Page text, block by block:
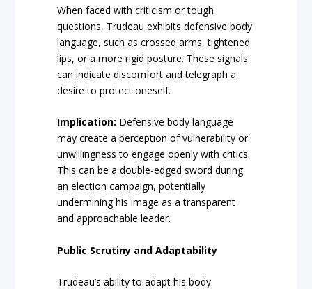
When faced with criticism or tough
questions, Trudeau exhibits defensive body
language, such as crossed arms, tightened
lips, or a more rigid posture. These signals
can indicate discomfort and telegraph a
desire to protect oneself.
Implication: Defensive body language
may create a perception of vulnerability or
unwillingness to engage openly with critics.
This can be a double-edged sword during
an election campaign, potentially
undermining his image as a transparent
and approachable leader.
Public Scrutiny and Adaptability
Trudeau’s ability to adapt his body